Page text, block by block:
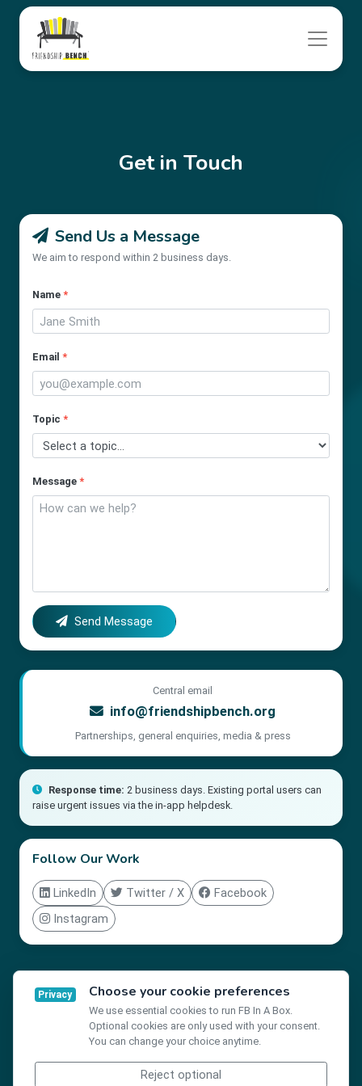
Get in Touch
Send Us a Message
We aim to respond within 2 business days.
Name *
Email *
Topic *
Message *
Send Message
Central email
info@friendshipbench.org
Partnerships, general enquiries, media & press
Response time: 2 business days. Existing portal users can
raise urgent issues via the in-app helpdesk.
Follow Our Work
LinkedIn Twitter / X
Facebook
Instagram
The Friendship Bench Inc. is a registered 501(c)(3) non-profit
organisation in the United States · EIN: 85-3440548
Privacy Choose your cookie preferences
We use essential cookies to run FB In A Box.
Optional cookies are only used with your consent.
You can change your choice anytime.
Reject optional